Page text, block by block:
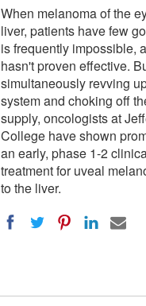
When melanoma of the
liver, patients have few
is frequently impossible,
hasn't proven effective.
simultaneously revving
system and choking off
supply, oncologists at
College have shown
an early, phase 1-2
treatment for uveal
to the liver.